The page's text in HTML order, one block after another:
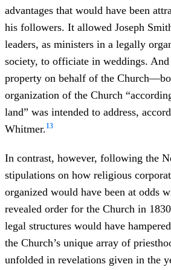
advantages that would have been
his followers. It allowed Joseph
leaders, as ministers in a legally
society, to officiate in weddings.
property on behalf of the
organization of the Church
land” was intended to address,
Whitmer.13
In contrast, however, following the
stipulations on how religious
organized would have been at odds
revealed order for the Church in
legal structures would have
the Church’s unique array of
unfolded in revelations given in the